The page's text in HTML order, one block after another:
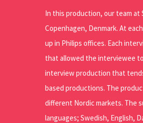
In this production, our team at
Copenhagen, Denmark. At
up in Philips offices. Each
that allowed the interviewee
interview production that
based productions. The
different Nordic markets. The
languages; Swedish, English,